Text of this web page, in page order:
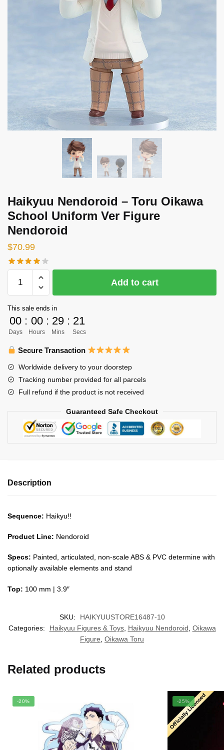
Haikyuu Nendoroid – Toru Oikawa
School Uniform Ver Figure
Nendoroid
$70.99
Nendoroid
Toru
Oikawa
School
Uniform
Figure
Nendoroid
quantity
Add to cart
This sale ends in
00
Days
: 00
Hours
: 29
Mins
: 20
Secs
Secure Transaction
Worldwide delivery to your doorstep
Tracking number provided for all parcels
Full refund if the product is not received
Guaranteed Safe Checkout
Description
Sequence: Haikyu!!
Product Line: Nendoroid
Specs: Painted, articulated, non-scale ABS & PVC determine with
optionally available elements and stand
Top: 100 mm | 3.9″
SKU:
HAIKYUUSTORE16487-10
Categories:
Haikyuu Figures & Toys, Haikyuu Nendoroid, Oikawa
Figure, Oikawa Toru
Related products
-20% -25%